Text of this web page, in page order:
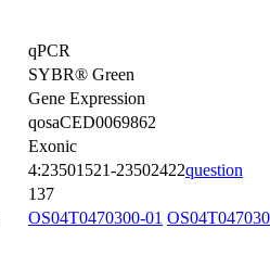
qPCR
SYBR® Green
Gene Expression
qosaCED0069862
Exonic
4:23501521-23502422question
137
OS04T0470300-01